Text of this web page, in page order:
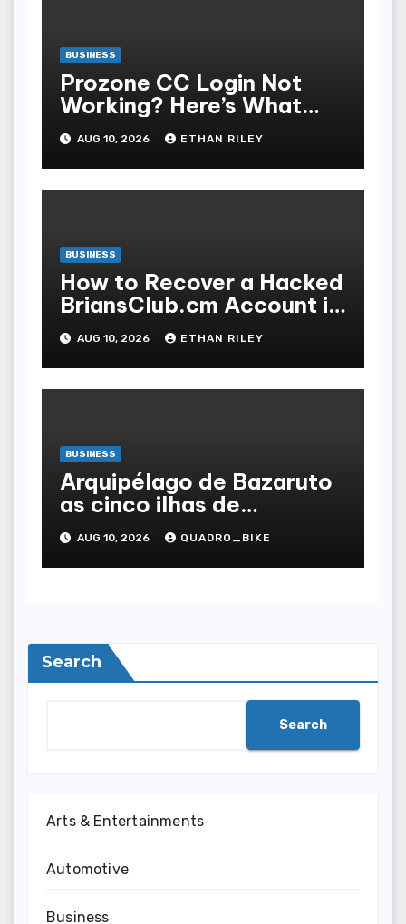
BUSINESS
Prozone CC Login Not
Working? Here’s What
You’re Missing
AUG 10, 2026 ETHAN RILEY
BUSINESS
How to Recover a Hacked
BriansClub.cm Account in
3 Simple Steps
AUG 10, 2026 ETHAN RILEY
BUSINESS
Arquipélago de Bazaruto
as cinco ilhas de
Moçambique, uma a uma
AUG 10, 2026 QUADRO_BIKE
Search
Search
Arts & Entertainments
Automotive
Business